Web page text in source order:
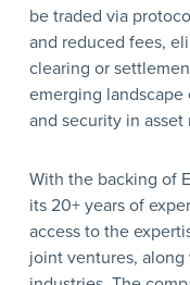
be traded via
and reduced fees,
clearing or
emerging landscape
and security in
With the backing of
its 20+ years of
access to the
joint ventures,